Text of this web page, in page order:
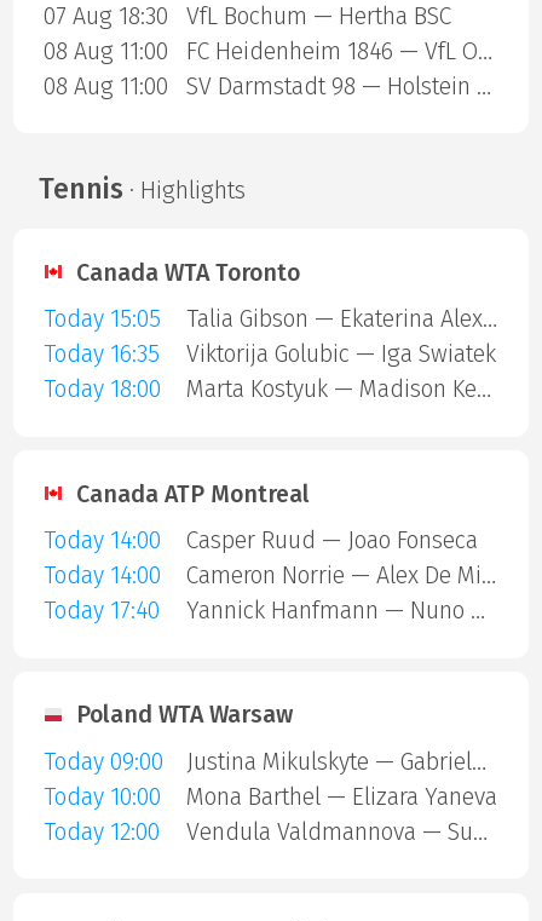
07 Aug 18:30
VfL Bochum — Hertha BSC
08 Aug 11:00
FC Heidenheim 1846 — VfL Osnabruck
08 Aug 11:00
SV Darmstadt 98 — Holstein Kiel
Tennis · Highlights
Canada WTA Toronto
Today 15:05
Talia Gibson — Ekaterina Alexandrova
Today 16:35
Viktorija Golubic — Iga Swiatek
Today 18:00
Marta Kostyuk — Madison Keys
Canada ATP Montreal
Today 14:00
Casper Ruud — Joao Fonseca
Today 14:00
Cameron Norrie — Alex De Minaur
Today 17:40
Yannick Hanfmann — Nuno Borges
Poland WTA Warsaw
Today 09:00
Justina Mikulskyte — Gabriela Andrea Knutson
Today 10:00
Mona Barthel — Elizara Yaneva
Today 12:00
Vendula Valdmannova — Susan Bandecchi